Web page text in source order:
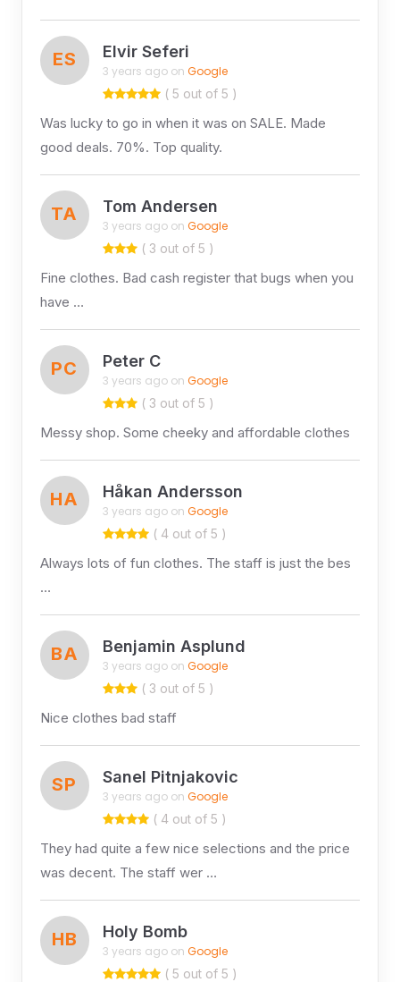
ES Elvir Seferi
3 years ago on Google
( 5 out of 5 )
Was lucky to go in when it was on SALE. Made
good deals. 70%. Top quality.
TA Tom Andersen
3 years ago on Google
( 3 out of 5 )
Fine clothes. Bad cash register that bugs when you
have …
PC Peter C
3 years ago on Google
( 3 out of 5 )
Messy shop. Some cheeky and affordable clothes
HA Håkan Andersson
3 years ago on Google
( 4 out of 5 )
Always lots of fun clothes. The staff is just the bes
…
BA Benjamin Asplund
3 years ago on Google
( 3 out of 5 )
Nice clothes bad staff
SP Sanel Pitnjakovic
3 years ago on Google
( 4 out of 5 )
They had quite a few nice selections and the price
was decent. The staff wer …
HB Holy Bomb
3 years ago on Google
( 5 out of 5 )